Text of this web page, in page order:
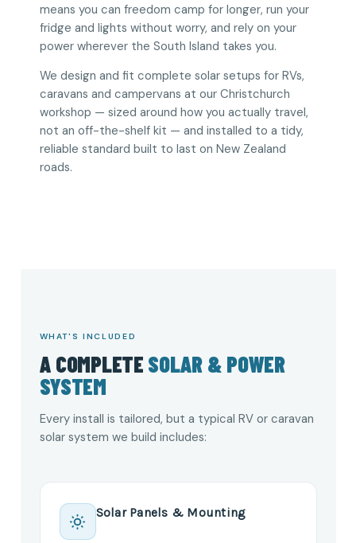
means you can freedom camp for longer, run your
fridge and lights without worry, and rely on your
power wherever the South Island takes you.
We design and fit complete solar setups for RVs,
caravans and campervans at our Christchurch
workshop — sized around how you actually travel,
not an off-the-shelf kit — and installed to a tidy,
reliable standard built to last on New Zealand
roads.
WHAT'S INCLUDED
A COMPLETE SOLAR & POWER
SYSTEM
Every install is tailored, but a typical RV or caravan
solar system we build includes:
Solar Panels & Mounting